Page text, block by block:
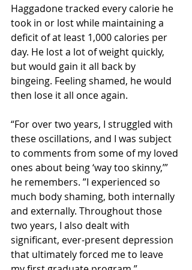
Haggadone tracked every calorie he
took in or lost while maintaining a
deficit of at least 1,000 calories per
day. He lost a lot of weight quickly,
but would gain it all back by
bingeing. Feeling shamed, he would
then lose it all once again.
“For over two years, I struggled with
these oscillations, and I was subject
to comments from some of my loved
ones about being ‘way too skinny,’”
he remembers. ”I experienced so
much body shaming, both internally
and externally. Throughout those
two years, I also dealt with
significant, ever-present depression
that ultimately forced me to leave